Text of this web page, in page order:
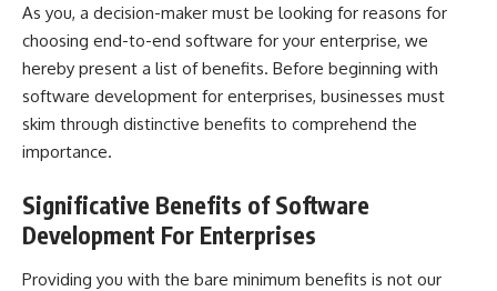
As you, a decision-maker must be looking for reasons for
choosing end-to-end software for your enterprise, we
hereby present a list of benefits. Before beginning with
software development for enterprises, businesses must
skim through distinctive benefits to comprehend the
importance.
Significative Benefits of Software
Development For Enterprises
Providing you with the bare minimum benefits is not our